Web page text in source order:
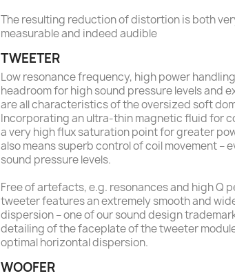
The resulting reduction of distortion is both
measurable and indeed audible
TWEETER
Low resonance frequency, high power
headroom for high sound pressure levels and
are all characteristics of the oversized soft
Incorporating an ultra-thin magnetic fluid for
a very high flux saturation point for greater
also means superb control of coil movement –
sound pressure levels.
Free of artefacts, e.g. resonances and high Q
tweeter features an extremely smooth and
dispersion – one of our sound design
detailing of the faceplate of the tweeter
optimal horizontal dispersion.
WOOFER